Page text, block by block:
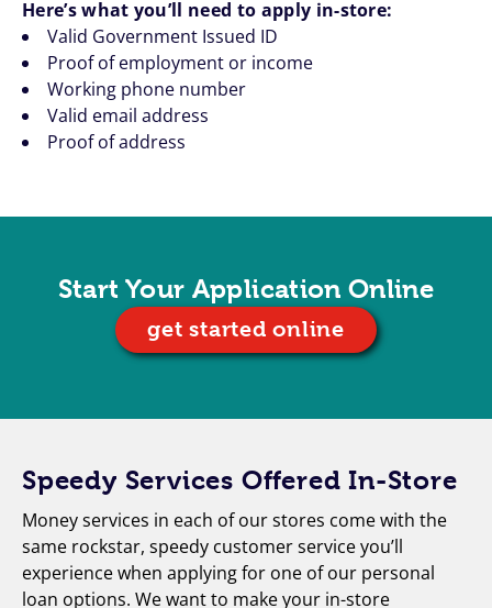
Here’s what you’ll need to apply in-store:
Valid Government Issued ID
Proof of employment or income
Working phone number
Valid email address
Proof of address
Start Your Application Online
get started online
Speedy Services Offered In-Store
Money services in each of our stores come with the
same rockstar, speedy customer service you’ll
experience when applying for one of our personal
loan options. We want to make your in-store